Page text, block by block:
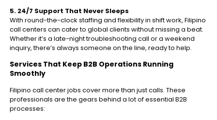
5. 24/7 Support That Never Sleeps
With round-the-clock staffing and flexibility in shift work, Filipino
call centers can cater to global clients without missing a beat.
Whether it’s a late-night troubleshooting call or a weekend
inquiry, there’s always someone on the line, ready to help.
Services That Keep B2B Operations Running
Smoothly
Filipino call center jobs cover more than just calls. These
professionals are the gears behind a lot of essential B2B
processes: